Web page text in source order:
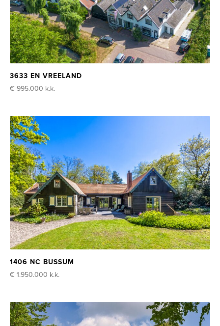
3633 EN VREELAND
€ 995.000 k.k.
1406 NC BUSSUM
€ 1.950.000 k.k.